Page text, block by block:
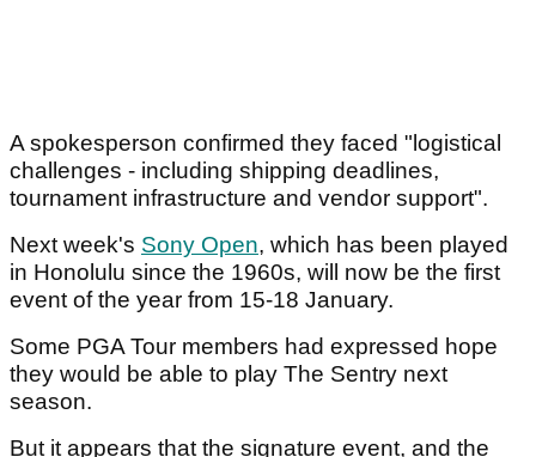
A spokesperson confirmed they faced "logistical
challenges - including shipping deadlines,
tournament infrastructure and vendor support".
Next week's Sony Open, which has been played
in Honolulu since the 1960s, will now be the first
event of the year from 15-18 January.
Some PGA Tour members had expressed hope
they would be able to play The Sentry next
season.
But it appears that the signature event, and the